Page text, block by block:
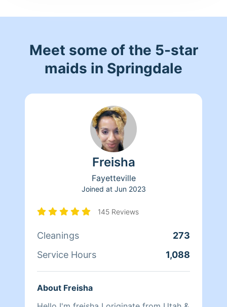
Meet some of the 5-star
maids in Springdale
Freisha
Fayetteville
Joined at Jun 2023
145 Reviews
Cleanings
273
Service Hours
1,088
About Freisha